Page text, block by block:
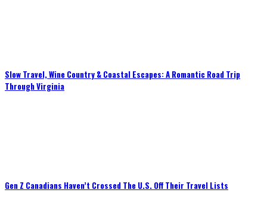
Slow Travel, Wine Country & Coastal Escapes: A Romantic Road Trip
Through Virginia
Gen Z Canadians Haven’t Crossed The U.S. Off Their Travel Lists